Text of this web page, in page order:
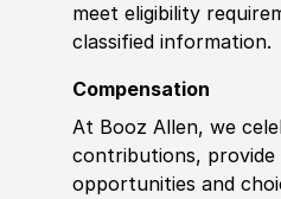
meet eligibility
classified information.
Compensation
At Booz Allen, we
contributions,
opportunities and